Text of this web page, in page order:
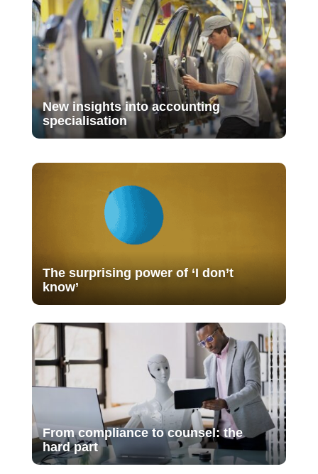
New insights into accounting
specialisation
The surprising power of ‘I don’t
know’
From compliance to counsel: the
hard part